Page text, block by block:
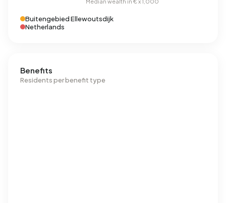
Buitengebied Ellewoutsdijk
Netherlands
Benefits
Residents per benefit type